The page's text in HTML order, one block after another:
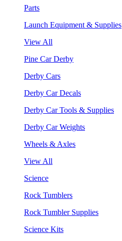
Parts
Launch Equipment & Supplies
View All
Pine Car Derby
Derby Cars
Derby Car Decals
Derby Car Tools & Supplies
Derby Car Weights
Wheels & Axles
View All
Science
Rock Tumblers
Rock Tumbler Supplies
Science Kits